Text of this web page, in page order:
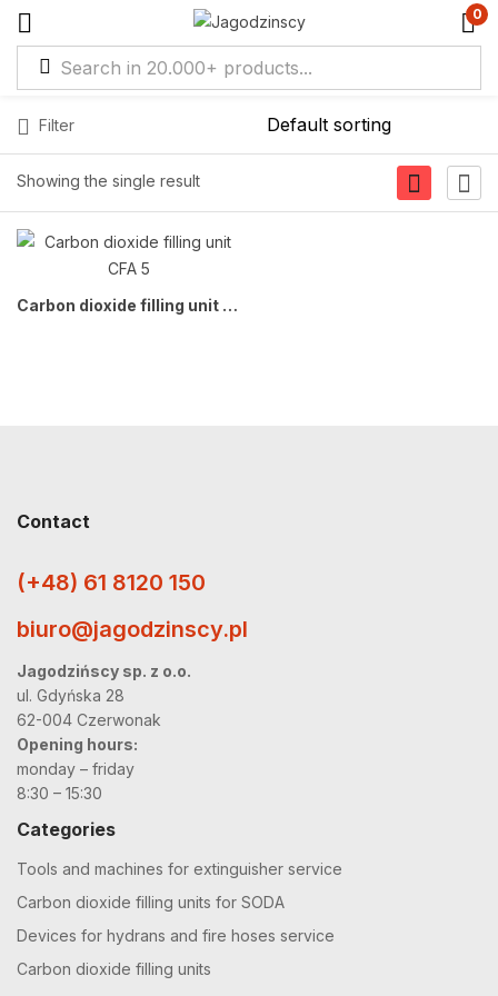
0
Showing the single result
Filter
Carbon dioxide filling unit CFA 5
Contact
(+48) 61 8120 150
biuro@jagodzinscy.pl
Jagodzińscy sp. z o.o.
ul. Gdyńska 28
62-004 Czerwonak
Opening hours:
monday – friday
8:30 – 15:30
Categories
Tools and machines for extinguisher service
Carbon dioxide filling units for SODA
Devices for hydrans and fire hoses service
Carbon dioxide filling units